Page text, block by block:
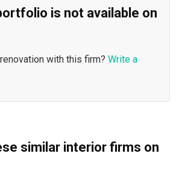
is not available on
with this firm? Write a
similar interior firms on